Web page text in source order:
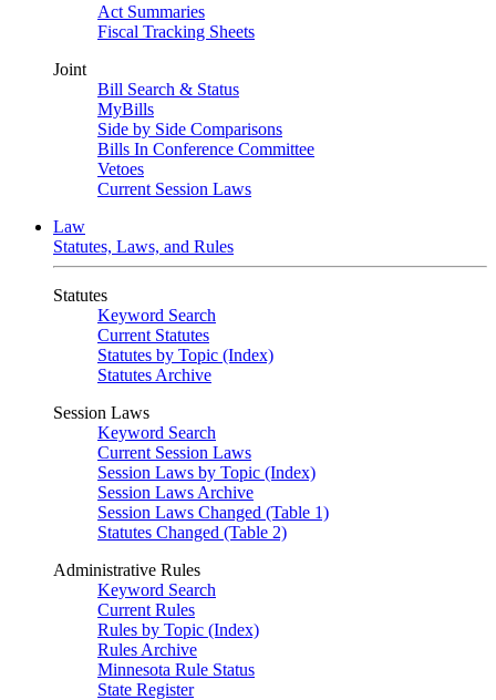
Act Summaries
Fiscal Tracking Sheets
Joint
Bill Search & Status
MyBills
Side by Side Comparisons
Bills In Conference Committee
Vetoes
Current Session Laws
Law
Statutes, Laws, and Rules
Statutes
Keyword Search
Current Statutes
Statutes by Topic (Index)
Statutes Archive
Session Laws
Keyword Search
Current Session Laws
Session Laws by Topic (Index)
Session Laws Archive
Session Laws Changed (Table 1)
Statutes Changed (Table 2)
Administrative Rules
Keyword Search
Current Rules
Rules by Topic (Index)
Rules Archive
Minnesota Rule Status
State Register